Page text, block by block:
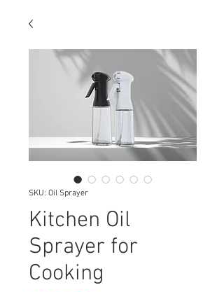
SKU: Oil Sprayer
Kitchen Oil
Sprayer for
Cooking